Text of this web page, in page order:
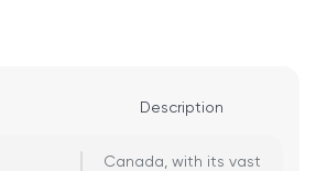
Description
Canada, with its vast